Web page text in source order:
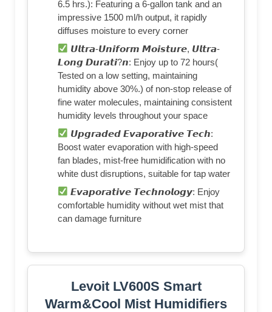
6.5 hrs.): Featuring a 6-gallon tank and an
impressive 1500 ml/h output, it rapidly
diffuses moisture to every corner
𝙐𝙡𝙩𝙧𝙖-𝙐𝙣𝙞𝙛𝙤𝙧𝙢 𝙈𝙤𝙞𝙨𝙩𝙪𝙧𝙚, 𝙐𝙡𝙩𝙧𝙖-
𝙇𝙤𝙣𝙜 𝘿𝙪𝙧𝙖𝙩𝙞?𝙣: Enjoy up to 72 hours(
Tested on a low setting, maintaining
humidity above 30%.) of non-stop release of
fine water molecules, maintaining consistent
humidity levels throughout your space
𝙐𝙥𝙜𝙧𝙖𝙙𝙚𝙙 𝙀𝙫𝙖𝙥𝙤𝙧𝙖𝙩𝙞𝙫𝙚 𝙏𝙚𝙘𝙝:
Boost water evaporation with high-speed
fan blades, mist-free humidification with no
white dust disruptions, suitable for tap water
𝙀𝙫𝙖𝙥𝙤𝙧𝙖𝙩𝙞𝙫𝙚 𝙏𝙚𝙘𝙝𝙣𝙤𝙡𝙤𝙜𝙮: Enjoy
comfortable humidity without wet mist that
can damage furniture
Levoit LV600S Smart
Warm&Cool Mist Humidifiers